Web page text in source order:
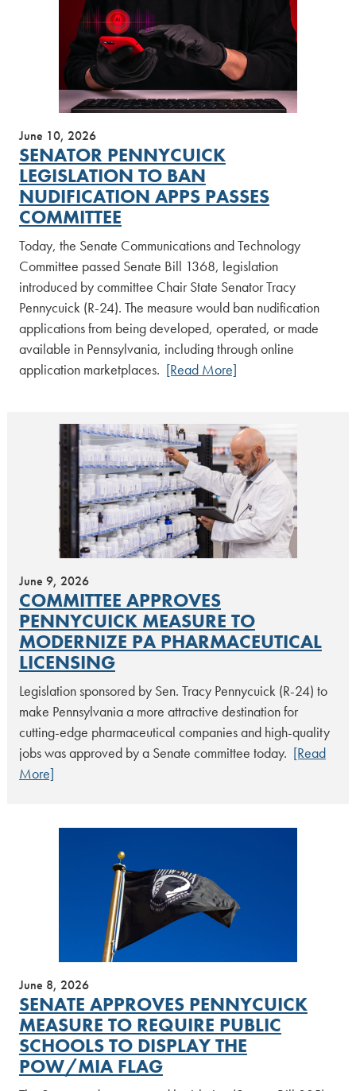
June 10, 2026
SENATOR PENNYCUICK
LEGISLATION TO BAN
NUDIFICATION APPS PASSES
COMMITTEE
Today, the Senate Communications and Technology
Committee passed Senate Bill 1368, legislation
introduced by committee Chair State Senator Tracy
Pennycuick (R-24). The measure would ban nudification
applications from being developed, operated, or made
available in Pennsylvania, including through online
application marketplaces. [Read More]
June 9, 2026
COMMITTEE APPROVES
PENNYCUICK MEASURE TO
MODERNIZE PA PHARMACEUTICAL
LICENSING
Legislation sponsored by Sen. Tracy Pennycuick (R-24) to
make Pennsylvania a more attractive destination for
cutting-edge pharmaceutical companies and high-quality
jobs was approved by a Senate committee today. [Read
More]
June 8, 2026
SENATE APPROVES PENNYCUICK
MEASURE TO REQUIRE PUBLIC
SCHOOLS TO DISPLAY THE
POW/MIA FLAG